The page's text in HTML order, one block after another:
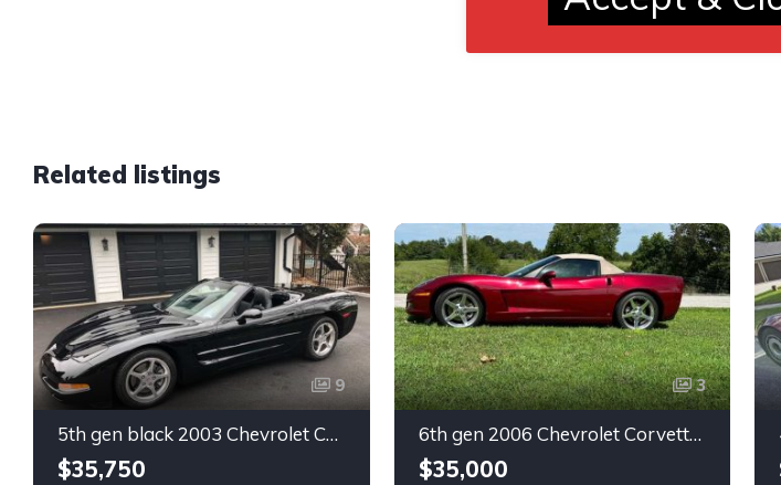
Related listings
9
5th gen black 2003 Chevrolet Corvette 6spd manual For Sale
$35,750
3
6th gen 2006 Chevrolet Corvette convertible For Sale
$35,000